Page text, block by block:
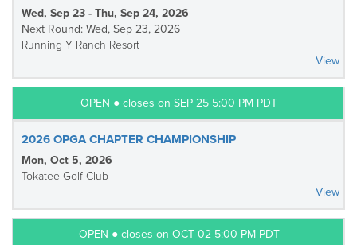
Wed, Sep 23 - Thu, Sep 24, 2026
Next Round: Wed, Sep 23, 2026
Running Y Ranch Resort
View
OPEN ● closes on SEP 25 5:00 PM PDT
2026 OPGA CHAPTER CHAMPIONSHIP
Mon, Oct 5, 2026
Tokatee Golf Club
View
OPEN ● closes on OCT 02 5:00 PM PDT